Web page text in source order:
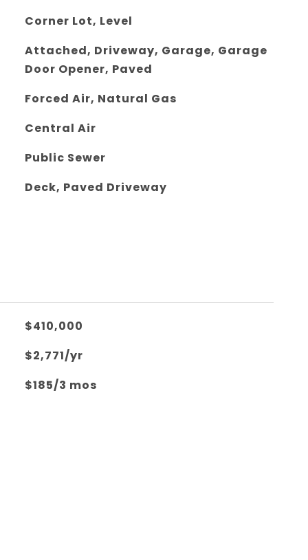
Corner Lot, Level
Attached, Driveway, Garage, Garage
Door Opener, Paved
Forced Air, Natural Gas
Central Air
Public Sewer
Deck, Paved Driveway
$410,000
$2,771/yr
$185/3 mos